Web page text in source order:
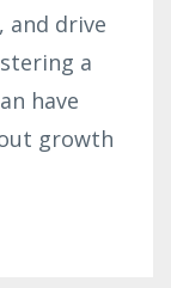
and drive
a
have
growth